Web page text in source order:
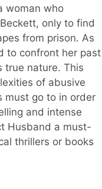
woman who
only to find
from prison. As
to confront her past
true nature. This
of abusive
must go to in order
and intense
Husband a must-
thrillers or books